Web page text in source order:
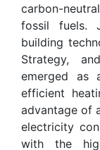
carbon-
fossil fuels.
building
Strategy,
emerged as
efficient
advantage of
electricity
with the